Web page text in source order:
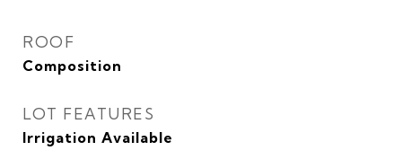
ROOF
Composition
LOT FEATURES
Irrigation Available